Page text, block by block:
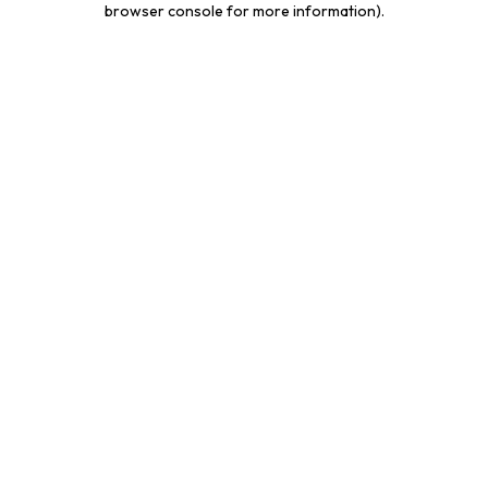
browser console for more information).